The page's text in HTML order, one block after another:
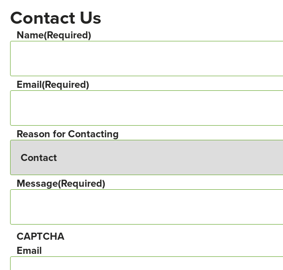
Contact Us
Name(Required)
Email(Required)
Reason for Contacting
Message(Required)
CAPTCHA
Email